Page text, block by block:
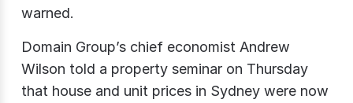
warned.
Domain Group’s chief economist Andrew
Wilson told a property seminar on Thursday
that house and unit prices in Sydney were now